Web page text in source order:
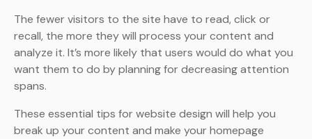
The fewer visitors to the site have to read, click or
recall, the more they will process your content and
analyze it. It’s more likely that users would do what you
want them to do by planning for decreasing attention
spans.
These essential tips for website design will help you
break up your content and make your homepage